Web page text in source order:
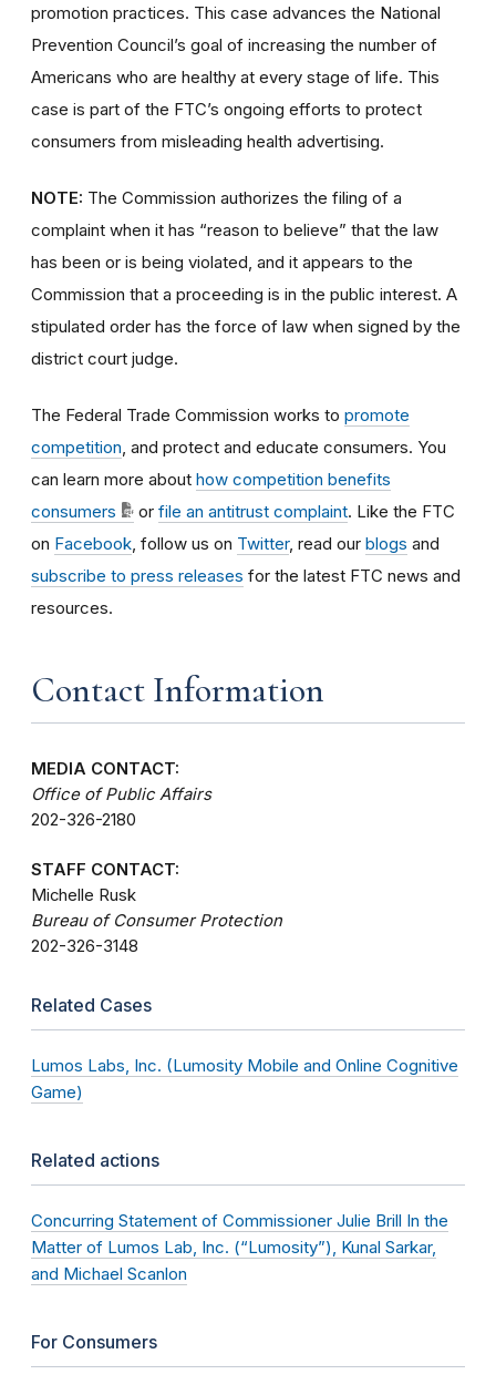
promotion practices. This case advances the National
Prevention Council’s goal of increasing the number of
Americans who are healthy at every stage of life. This
case is part of the FTC’s ongoing efforts to protect
consumers from misleading health advertising.
NOTE: The Commission authorizes the filing of a
complaint when it has “reason to believe” that the law
has been or is being violated, and it appears to the
Commission that a proceeding is in the public interest. A
stipulated order has the force of law when signed by the
district court judge.
The Federal Trade Commission works to promote
competition , and protect and educate consumers. You
can learn more about how competition benefits
consumers
or file an antitrust complaint. Like the FTC
on Facebook , follow us on Twitter, read our blogs and
subscribe to press releases for the latest FTC news and
resources.
Contact Information
MEDIA CONTACT:
Office of Public Affairs
202-326-2180
STAFF CONTACT:
Michelle Rusk
Bureau of Consumer Protection
202-326-3148
Related Cases
Lumos Labs, Inc. (Lumosity Mobile and Online Cognitive
Game)
Related actions
Concurring Statement of Commissioner Julie Brill In the
Matter of Lumos Lab, Inc. (“Lumosity”), Kunal Sarkar,
and Michael Scanlon
For Consumers